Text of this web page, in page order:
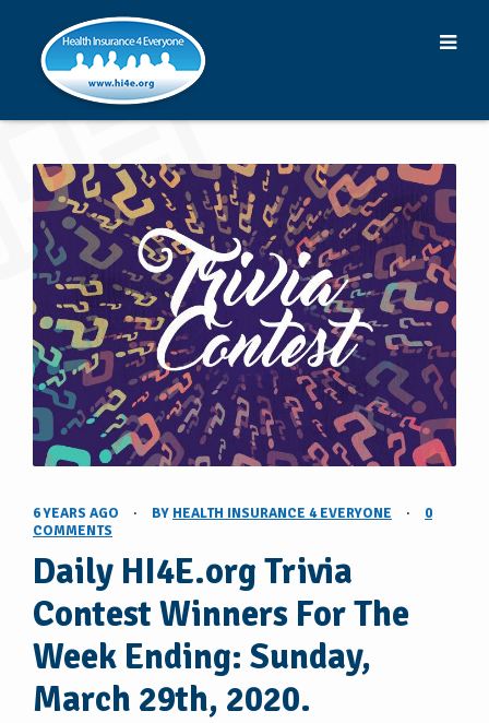
6 YEARS AGO · BY HEALTH INSURANCE 4 EVERYONE ·
0
COMMENTS
Daily HI4E.org Trivia
Contest Winners For The
Week Ending: Sunday,
March 29th, 2020.